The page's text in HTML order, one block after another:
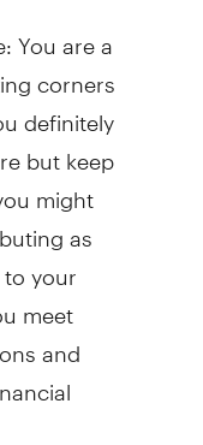
You are a
corners
definitely
but keep
might
as
your
meet
and